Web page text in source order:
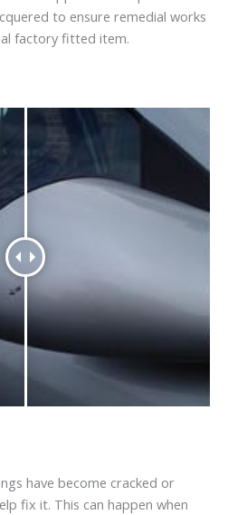
to ensure remedial works
factory fitted item.
have become cracked or
fix it. This can happen when